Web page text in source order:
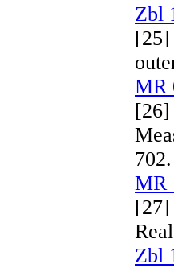
Zbl
MR
[26]
MR
[27]
Zbl